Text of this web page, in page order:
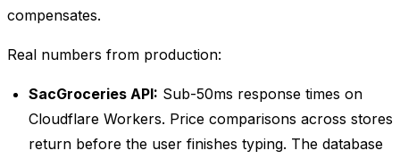
compensates.
Real numbers from production:
SacGroceries API: Sub-50ms response times on
Cloudflare Workers. Price comparisons across stores
return before the user finishes typing. The database